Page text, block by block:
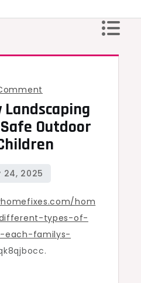
Kid-
Friendly
Landscaping
Fun
Safe
Outdoor
Spaces
for
Outdoor
hom
types-of-
each-familys-